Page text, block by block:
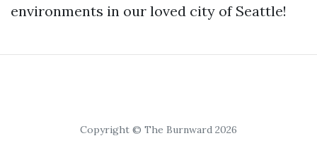
environments in our loved city of Seattle!
Copyright © The Burnward 2026